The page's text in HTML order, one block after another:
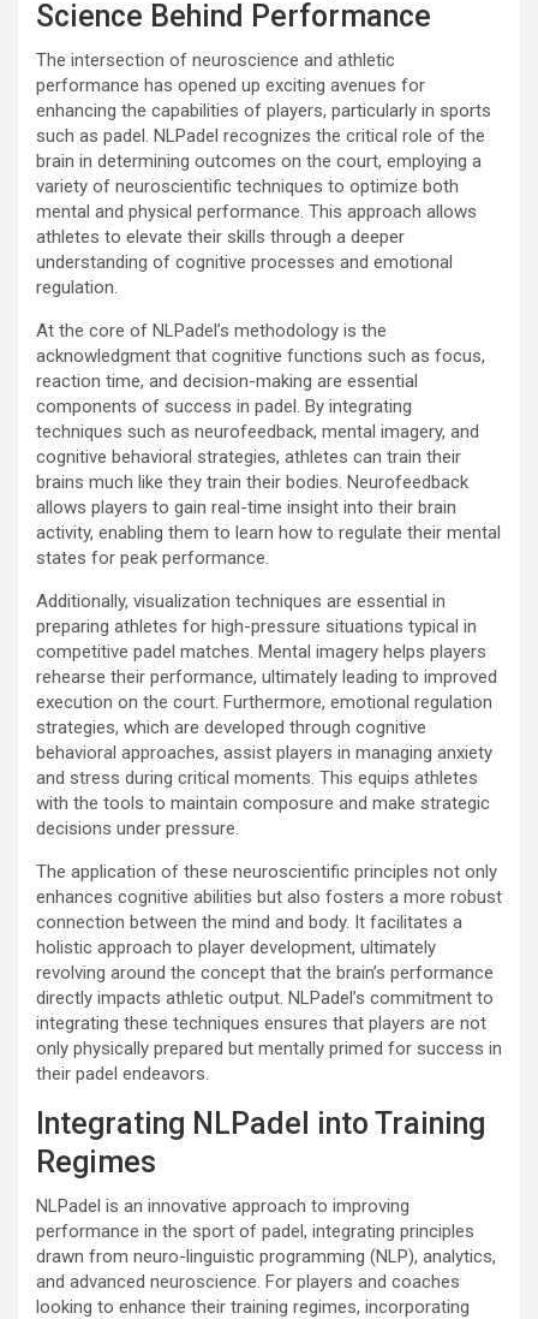
Science Behind Performance
The intersection of neuroscience and athletic
performance has opened up exciting avenues for
enhancing the capabilities of players, particularly in sports
such as padel. NLPadel recognizes the critical role of the
brain in determining outcomes on the court, employing a
variety of neuroscientific techniques to optimize both
mental and physical performance. This approach allows
athletes to elevate their skills through a deeper
understanding of cognitive processes and emotional
regulation.
At the core of NLPadel’s methodology is the
acknowledgment that cognitive functions such as focus,
reaction time, and decision-making are essential
components of success in padel. By integrating
techniques such as neurofeedback, mental imagery, and
cognitive behavioral strategies, athletes can train their
brains much like they train their bodies. Neurofeedback
allows players to gain real-time insight into their brain
activity, enabling them to learn how to regulate their mental
states for peak performance.
Additionally, visualization techniques are essential in
preparing athletes for high-pressure situations typical in
competitive padel matches. Mental imagery helps players
rehearse their performance, ultimately leading to improved
execution on the court. Furthermore, emotional regulation
strategies, which are developed through cognitive
behavioral approaches, assist players in managing anxiety
and stress during critical moments. This equips athletes
with the tools to maintain composure and make strategic
decisions under pressure.
The application of these neuroscientific principles not only
enhances cognitive abilities but also fosters a more robust
connection between the mind and body. It facilitates a
holistic approach to player development, ultimately
revolving around the concept that the brain’s performance
directly impacts athletic output. NLPadel’s commitment to
integrating these techniques ensures that players are not
only physically prepared but mentally primed for success in
their padel endeavors.
Integrating NLPadel into Training
Regimes
NLPadel is an innovative approach to improving
performance in the sport of padel, integrating principles
drawn from neuro-linguistic programming (NLP), analytics,
and advanced neuroscience. For players and coaches
looking to enhance their training regimes, incorporating